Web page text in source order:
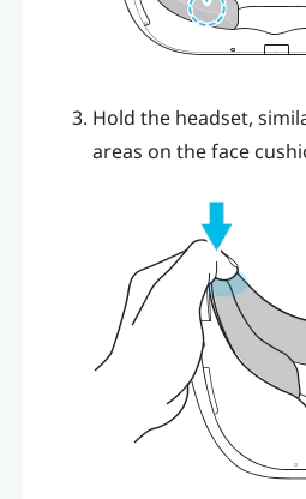
Hold the headset,
areas on the face